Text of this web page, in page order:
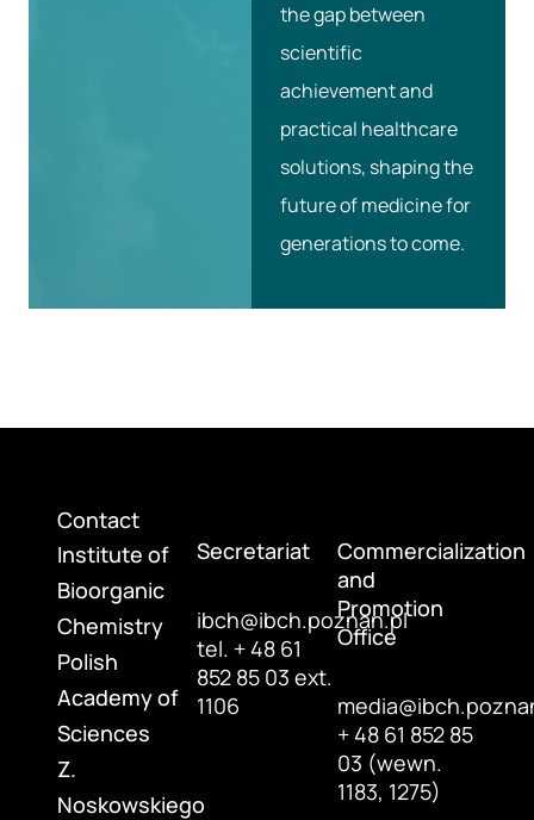
the gap between
scientific
achievement and
practical healthcare
solutions, shaping the
future of medicine for
generations to come.
Contact
Institute of
Bioorganic
Chemistry
Polish
Academy of
Sciences
Z.
Noskowskiego
Secretariat
ibch@ibch.poznan.pl
tel. + 48 61
852 85 03 ext.
1106
Commercialization
and
Promotion
Office
+ 48 61 852 85
03 (wewn.
1183, 1275)